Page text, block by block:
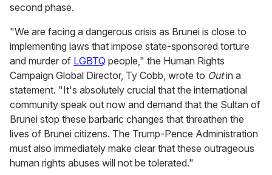
second phase.
"We are facing a dangerous crisis as Brunei is close to
implementing laws that impose state-sponsored torture
and murder of LGBTQ people," the Human Rights
Campaign Global Director, Ty Cobb, wrote to Outin a
statement. "It's absolutely crucial that the international
community speak out now and demand that the Sultan of
Brunei stop these barbaric changes that threathen the
lives of Brunei citizens. The Trump-Pence Administration
must also immediately make clear that these outrageous
human rights abuses will not be tolerated."